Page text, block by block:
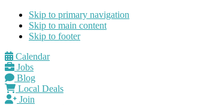
Skip to primary navigation
Skip to main content
Skip to footer
Calendar
Jobs
Blog
Local Deals
Join